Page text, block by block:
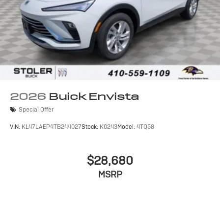
2026 Buick Envista
Special Offer
VIN: KL47LAEP4TB244027Stock: K0243Model: 4TQ58
$28,680
MSRP